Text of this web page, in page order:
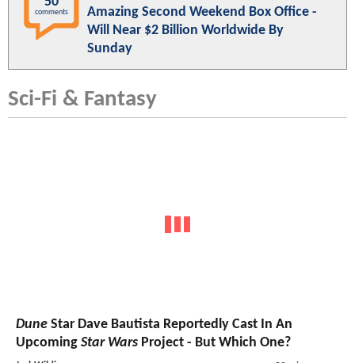
comments
Amazing Second Weekend Box Office -
Will Near $2 Billion Worldwide By
Sunday
Sci-Fi & Fantasy
Dune Star Dave Bautista Reportedly Cast In An
Upcoming Star Wars Project - But Which One?